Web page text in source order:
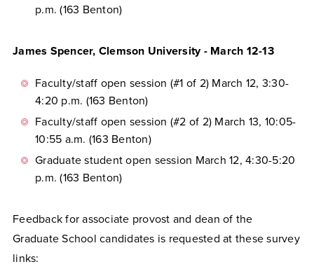
p.m. (163 Benton)
James Spencer, Clemson University - March 12-13
Faculty/staff open session (#1 of 2) March 12, 3:30-
4:20 p.m. (163 Benton)
Faculty/staff open session (#2 of 2) March 13, 10:05-
10:55 a.m. (163 Benton)
Graduate student open session March 12, 4:30-5:20
p.m. (163 Benton)
Feedback for associate provost and dean of the
Graduate School candidates is requested at these survey
links: